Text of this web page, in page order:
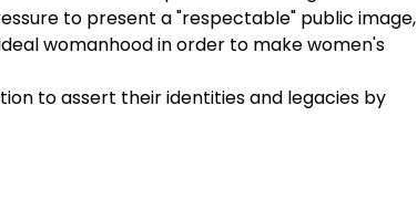
to present a "respectable" public image,
womanhood in order to make women's
to assert their identities and legacies by